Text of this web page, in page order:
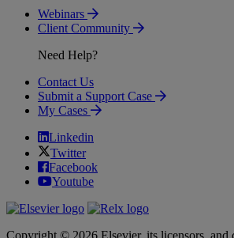
Webinars
Client Community
Need Help?
Contact Us
Submit a Support Case
My Cases
Linkedin
Twitter
Facebook
Youtube
Copyright © 2026 Elsevier, its licensors,